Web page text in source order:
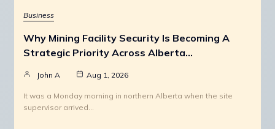
Business
Why Mining Facility Security Is Becoming A
Strategic Priority Across Alberta…
John A Aug 1, 2026
It was a Monday morning in northern Alberta when the site
supervisor arrived…